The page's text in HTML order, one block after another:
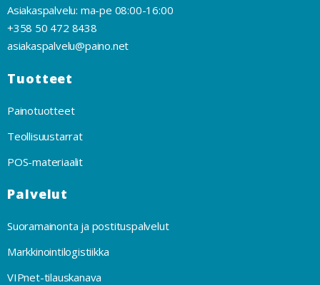
Asiakaspalvelu: ma-pe 08:00-16:00
+358 50 472 8438
asiakaspalvelu@paino.net
Tuotteet
Painotuotteet
Teollisuustarrat
POS-materiaalit
Palvelut
Suoramainonta ja postituspalvelut
Markkinointilogistiikka
VIPnet-tilauskanava